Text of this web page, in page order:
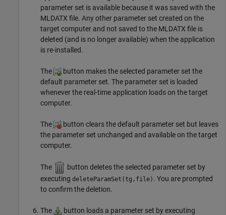
parameter set is available because it was saved with the
MLDATX file. Any other parameter set created on the
target computer and not saved to the MLDATX file is
deleted (and is no longer available) when the application
is re-installed.
The
button makes the selected parameter set the
default parameter set. The parameter set is loaded
whenever the real-time application loads on the target
computer.
The
button clears the default parameter set but leaves
the parameter set unchanged and available on the target
computer.
The
button deletes the selected parameter set by
executing deleteParamSet(tg,file) . You are prompted
to confirm the deletion.
The button loads a parameter set by executing